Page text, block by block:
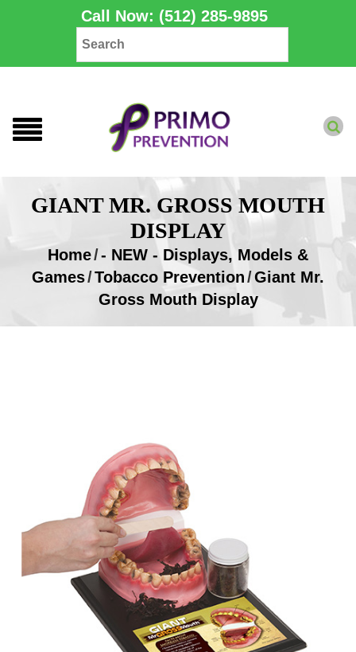
Call Now: (512) 285-9895
GIANT MR. GROSS MOUTH
DISPLAY
Home/- NEW - Displays, Models &
Games/Tobacco Prevention/Giant Mr.
Gross Mouth Display